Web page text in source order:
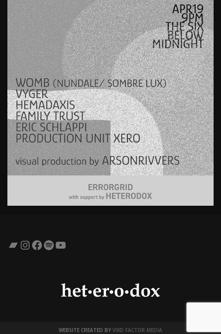
Bandcamp
Instagram
Facebook
SpotifyYouTube
WEBSITE CREATED BY V0ID FACTOR MEDIA